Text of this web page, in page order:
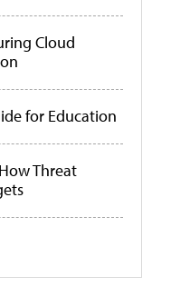
Cloud
for Education
Threat